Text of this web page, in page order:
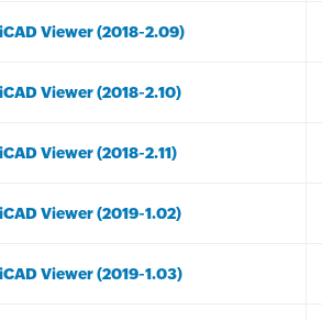
Viewer (2018-2.09)
Viewer (2018-2.10)
Viewer (2018-2.11)
Viewer (2019-1.02)
Viewer (2019-1.03)